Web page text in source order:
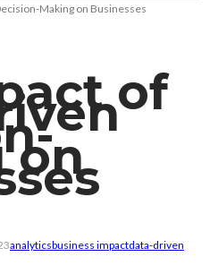
Making on Businesses
of
on
analyticsbusiness impactdata-driven